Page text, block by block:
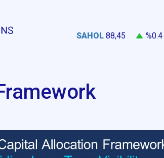
SAHOL 88,45 %0.4